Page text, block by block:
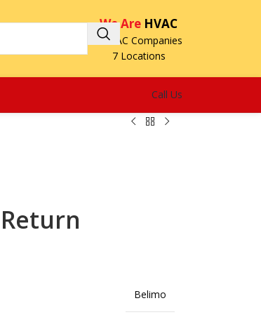
We Are HVAC
3 HVAC Companies
7 Locations
Call Us
Belimo